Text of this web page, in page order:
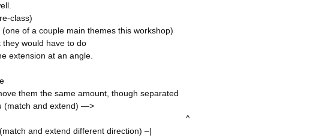
class)
of a couple main themes this workshop)
would have to do
extension at an angle.
them the same amount, though separated
and extend) —>
and extend different direction) –|